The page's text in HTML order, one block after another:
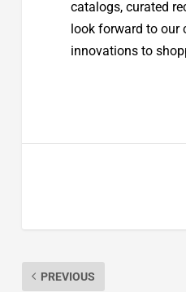
catalogs, curated
look forward to our
innovations to
PREVIOUS